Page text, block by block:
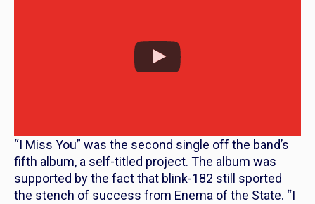
“I Miss You” was the second single off the band’s
fifth album, a self-titled project. The album was
supported by the fact that blink-182 still sported
the stench of success from Enema of the State. “I